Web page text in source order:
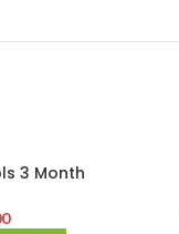
3 Month